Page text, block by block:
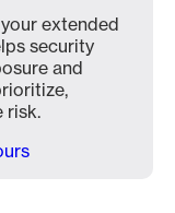
extended
security
and
risk.